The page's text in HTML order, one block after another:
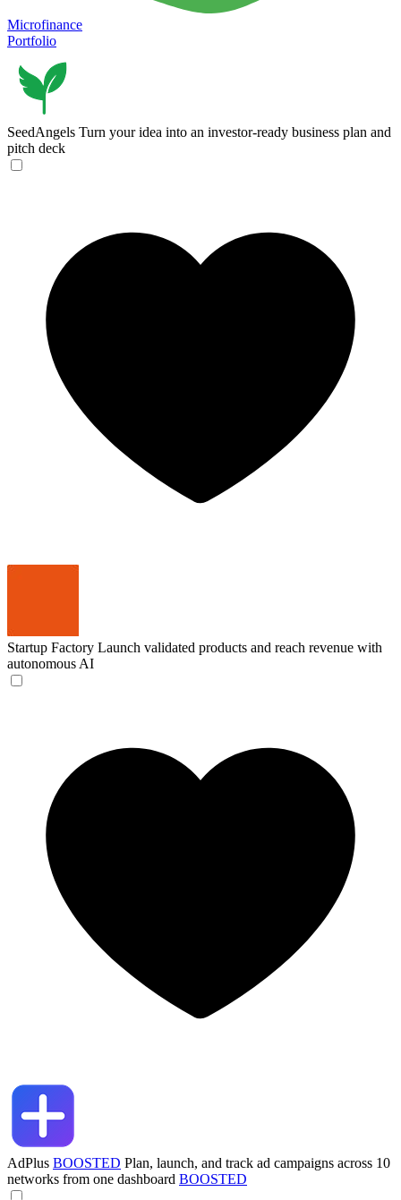
Microfinance
Portfolio
SeedAngels Turn your idea into an investor-ready business plan and
pitch deck
Startup Factory Launch validated products and reach revenue with
autonomous AI
AdPlus BOOSTED Plan, launch, and track ad campaigns across 10
networks from one dashboard BOOSTED